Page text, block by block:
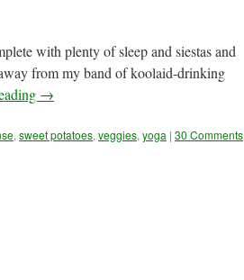
with plenty of sleep and siestas and
from my band of koolaid-drinking
→
, sweet potatoes, veggies, yoga | 30 Comments